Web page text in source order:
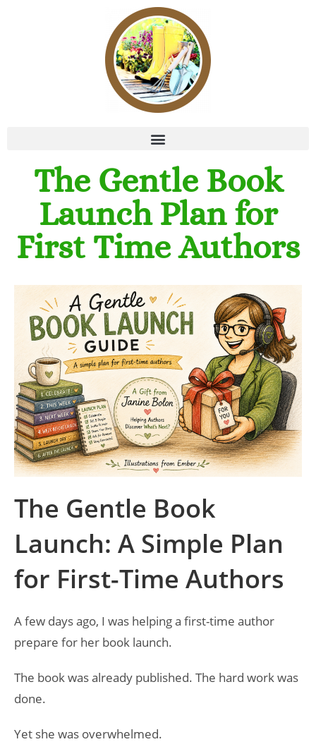
The Gentle Book
Launch Plan for
First Time Authors
The Gentle Book
Launch: A Simple Plan
for First-Time Authors
A few days ago, I was helping a first-time author
prepare for her book launch.
The book was already published. The hard work was
done.
Yet she was overwhelmed.